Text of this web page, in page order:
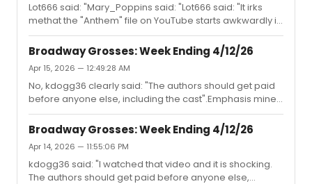
Lot666 said: "Mary_Poppins said: "Lot666 said: "It irks
methat the "Anthem" file on YouTube starts awkwardly in
mid-note. Can anyone tell me whetherthe files on other
platforms dothis as well?"For me the YouTube file starts
correctly. Very precisely at the beginning though. There
was a time when every track on an album had 2
seconds of silence before the music..Maybe check if
your browser/player does some buffering before it
starts playing? Do the other tracks work?"I appreciate
the reply, bu...
Broadway Grosses: Week Ending 4/12/26
Apr 15, 2026 — 12:49:28 AM
No, kdogg36 clearly said: "The authors should get paid
before anyone else, including the cast".Emphasis mine.
Now that I pointed out the problem with that the tune is
very different:"I don't think anyone said that?""The actors
deserve to get paid, and they always get paid"Also:
"they wouldn't have the material and the job if it wasn't
for the authors"True, but this works the other way round
as well.You seem to be thinking of a situation where a
Broadway Grosses: Week Ending 4/12/26
Apr 14, 2026 — 11:55:06 PM
kdogg36 said: "I watched that video and it is shocking.
The authors should get paid before anyone else,